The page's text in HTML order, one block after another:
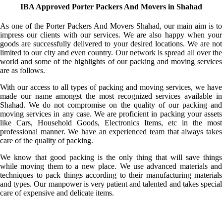
IBA Approved Porter Packers And Movers in Shahad
As one of the Porter Packers And Movers Shahad, our main aim is to
impress our clients with our services. We are also happy when your
goods are successfully delivered to your desired locations. We are not
limited to our city and even country. Our network is spread all over the
world and some of the highlights of our packing and moving services
are as follows.
With our access to all types of packing and moving services, we have
made our name amongst the most recognized services available in
Shahad. We do not compromise on the quality of our packing and
moving services in any case. We are proficient in packing your assets
like Cars, Household Goods, Electronics Items, etc in the most
professional manner. We have an experienced team that always takes
care of the quality of packing.
We know that good packing is the only thing that will save things
while moving them to a new place. We use advanced materials and
techniques to pack things according to their manufacturing materials
and types. Our manpower is very patient and talented and takes special
care of expensive and delicate items.